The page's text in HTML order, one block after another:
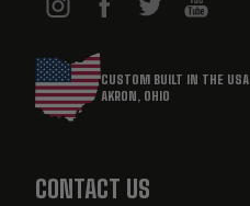
CUSTOM BUILT IN THE USA
AKRON, OHIO
CONTACT US